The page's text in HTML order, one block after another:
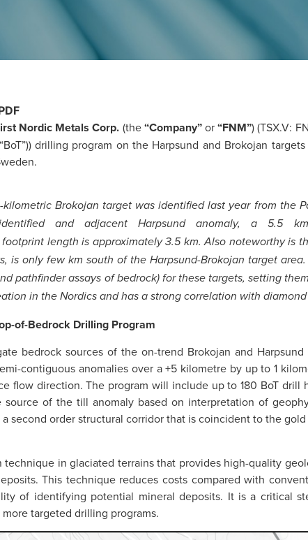
Nordic Metals Corp. (the“Company”or“FNM”) (TSX.V:
drilling program on the Harpsund and Brokojan
kilometric Brokojan target was identified last year from the
and adjacent Harpsund anomaly, a
footprint length is approximately 3.5 km. Also noteworthy
is only few km south of the Harpsund-Brokojan target
pathfinder assays of bedrock) for these targets, setting
in the Nordics and has a strong correlation with diamond
of-Bedrock Drilling Program
bedrock sources of the on-trend Brokojan and
contiguous anomalies over a +5 kilometre by up to 1
flow direction. The program will include up to 180 BoT
of the till anomaly based on interpretation of
second order structural corridor that is coincident to the
in glaciated terrains that provides high-quality
This technique reduces costs compared with
of identifying potential mineral deposits. It is a critical
targeted drilling programs.